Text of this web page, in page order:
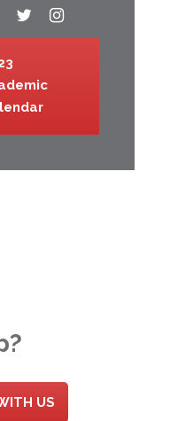
US